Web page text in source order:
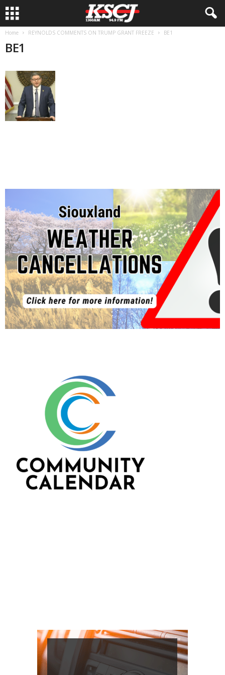
Home REYNOLDS COMMENTS ON TRUMP GRANT FREEZE BE1
BE1